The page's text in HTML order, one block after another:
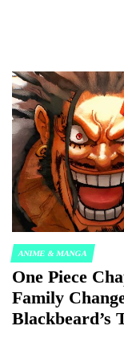
POSTED
IN
ANIME & MANGA
One Piece
Family
Blackbeard’s